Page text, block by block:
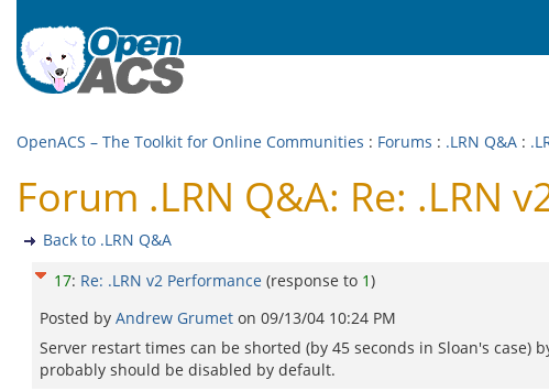
OpenACS – The Toolkit for Online Communities : Forums : .LRN Q&A :
Forum .LRN Q&A: Re: .LRN
Back to .LRN Q&A
17: Re: .LRN v2 Performance (response to 1)
Posted by Andrew Grumet on 09/13/04 10:24 PM
Server restart times can be shorted (by 45 seconds in Sloan's
probably should be disabled by default.